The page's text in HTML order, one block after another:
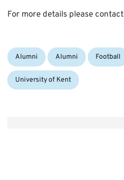
For more details please contact
Categories:
Alumni Tags:
Alumni Football
University of Kent